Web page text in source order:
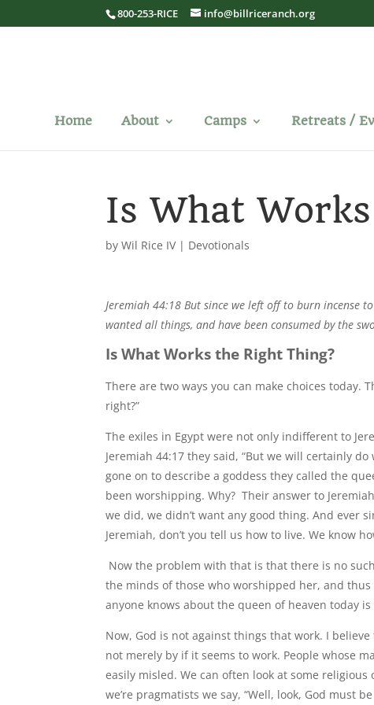
800-253-RICE info@billriceranch.org
Home About Camps Retreats /
Is What
byWil Rice IV| Devotionals
Jeremiah 44:18 But since we left off to burn incense
wanted all things, and have been consumed by the
Is What Works the Right Thing?
There are two ways you can make choices today.
right?”
The exiles in Egypt were not only indifferent to
Jeremiah 44:17 they said, “But we will certainly
gone on to describe a goddess they called the
been worshipping. Why? Their answer to
we did, we didn’t want any good thing. And ever
Jeremiah, don’t you tell us how to live. We know
Now the problem with that is that there is no
the minds of those who worshipped her, and
anyone knows about the queen of heaven today
Now, God is not against things that work. I
not merely by if it seems to work. People whose
easily misled. We can often look at some
we’re pragmatists we say, “Well, look, God must